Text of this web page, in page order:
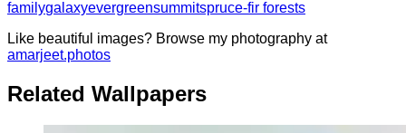
familygalaxyevergreensummitspruce-fir forests
Like beautiful images? Browse my photography at
amarjeet.photos
Related Wallpapers